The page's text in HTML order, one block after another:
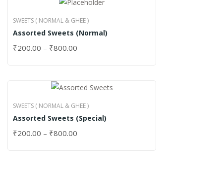
SWEETS ( NORMAL & GHEE )
Assorted Sweets (Normal)
₹200.00 – ₹800.00
SWEETS ( NORMAL & GHEE )
Assorted Sweets (Special)
₹200.00 – ₹800.00